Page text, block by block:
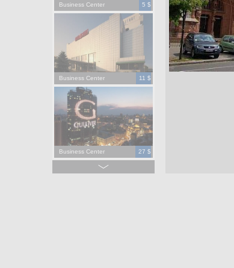
Business Center 5 $
Business Center 11 $
Business Center 27 $